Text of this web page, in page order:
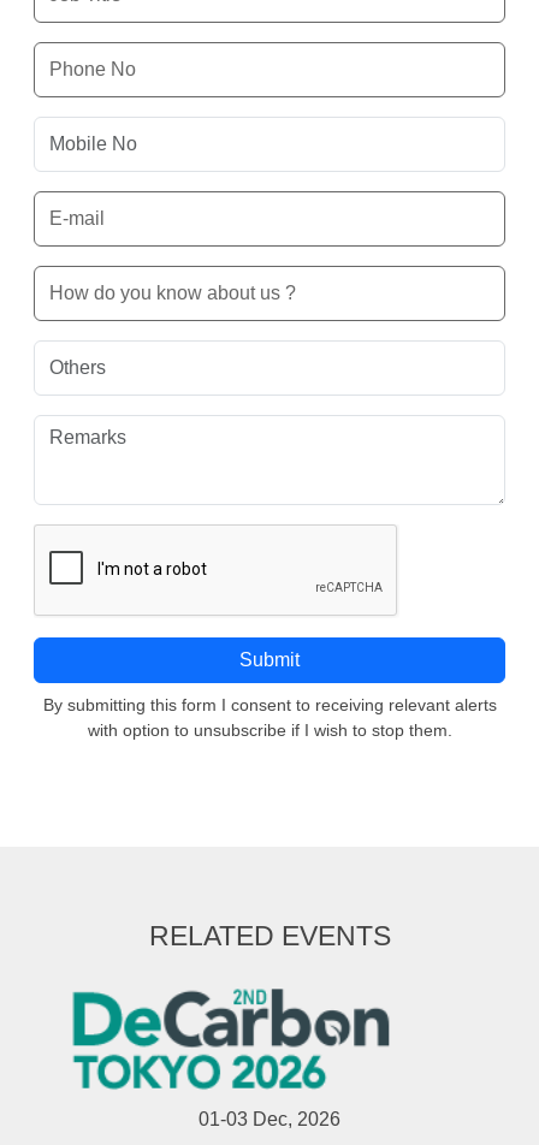
By submitting this form I consent to receiving relevant alerts
with option to unsubscribe if I wish to stop them.
RELATED EVENTS
01-03 Dec, 2026